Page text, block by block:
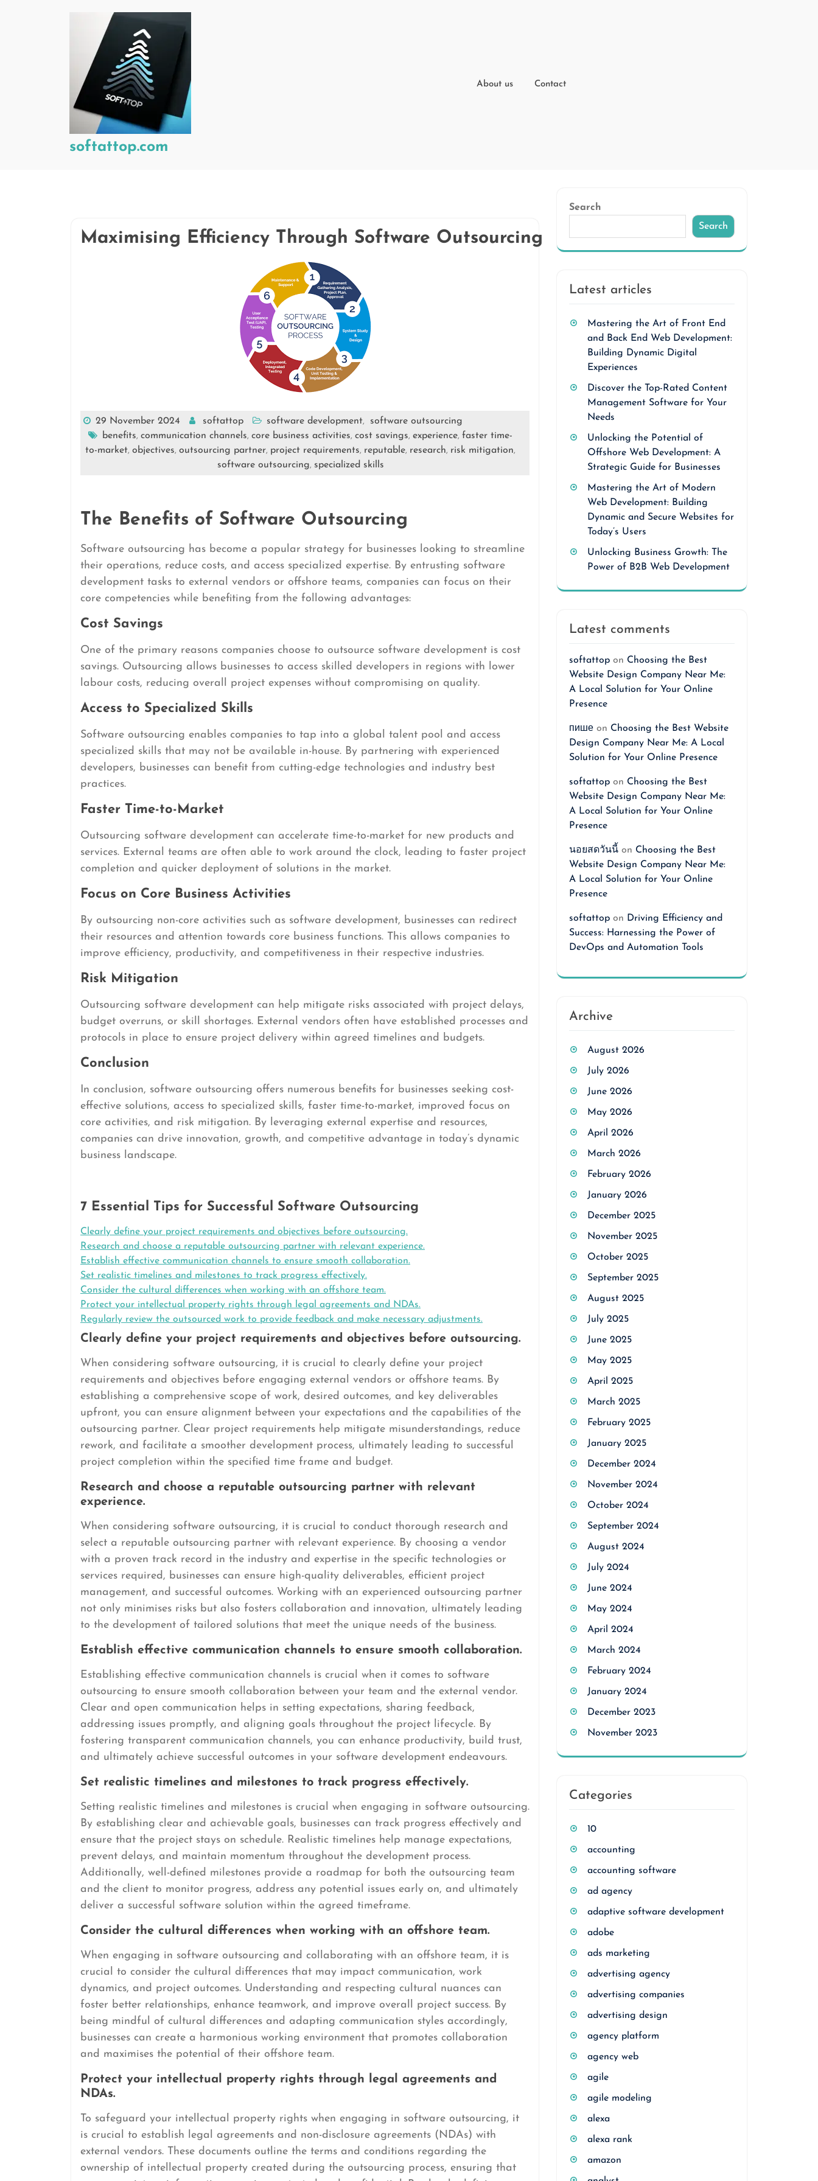
softattop.com
About us Contact
Maximising Efficiency Through Software Outsourcing
29 November 2024 softattop software development,
software outsourcing
benefits, communication channels, core business activities, cost savings, experience, faster time-
to-market, objectives, outsourcing partner, project requirements, reputable, research, risk mitigation,
software outsourcing, specialized skills
The Benefits of Software Outsourcing
Software outsourcing has become a popular strategy for businesses looking to streamline
their operations, reduce costs, and access specialized expertise. By entrusting software
development tasks to external vendors or offshore teams, companies can focus on their
core competencies while benefiting from the following advantages:
Cost Savings
One of the primary reasons companies choose to outsource software development is cost
savings. Outsourcing allows businesses to access skilled developers in regions with lower
labour costs, reducing overall project expenses without compromising on quality.
Access to Specialized Skills
Software outsourcing enables companies to tap into a global talent pool and access
specialized skills that may not be available in-house. By partnering with experienced
developers, businesses can benefit from cutting-edge technologies and industry best
practices.
Faster Time-to-Market
Outsourcing software development can accelerate time-to-market for new products and
services. External teams are often able to work around the clock, leading to faster project
completion and quicker deployment of solutions in the market.
Focus on Core Business Activities
By outsourcing non-core activities such as software development, businesses can redirect
their resources and attention towards core business functions. This allows companies to
improve efficiency, productivity, and competitiveness in their respective industries.
Risk Mitigation
Outsourcing software development can help mitigate risks associated with project delays,
budget overruns, or skill shortages. External vendors often have established processes and
protocols in place to ensure project delivery within agreed timelines and budgets.
Conclusion
In conclusion, software outsourcing offers numerous benefits for businesses seeking cost-
effective solutions, access to specialized skills, faster time-to-market, improved focus on
core activities, and risk mitigation. By leveraging external expertise and resources,
companies can drive innovation, growth, and competitive advantage in today’s dynamic
business landscape.
7 Essential Tips for Successful Software Outsourcing
Clearly define your project requirements and objectives before outsourcing.
Research and choose a reputable outsourcing partner with relevant experience.
Establish effective communication channels to ensure smooth collaboration.
Set realistic timelines and milestones to track progress effectively.
Consider the cultural differences when working with an offshore team.
Protect your intellectual property rights through legal agreements and NDAs.
Regularly review the outsourced work to provide feedback and make necessary adjustments.
Clearly define your project requirements and objectives before outsourcing.
When considering software outsourcing, it is crucial to clearly define your project
requirements and objectives before engaging external vendors or offshore teams. By
establishing a comprehensive scope of work, desired outcomes, and key deliverables
upfront, you can ensure alignment between your expectations and the capabilities of the
outsourcing partner. Clear project requirements help mitigate misunderstandings, reduce
rework, and facilitate a smoother development process, ultimately leading to successful
project completion within the specified time frame and budget.
Research and choose a reputable outsourcing partner with relevant
experience.
When considering software outsourcing, it is crucial to conduct thorough research and
select a reputable outsourcing partner with relevant experience. By choosing a vendor
with a proven track record in the industry and expertise in the specific technologies or
services required, businesses can ensure high-quality deliverables, efficient project
management, and successful outcomes. Working with an experienced outsourcing partner
not only minimises risks but also fosters collaboration and innovation, ultimately leading
to the development of tailored solutions that meet the unique needs of the business.
Establish effective communication channels to ensure smooth collaboration.
Establishing effective communication channels is crucial when it comes to software
outsourcing to ensure smooth collaboration between your team and the external vendor.
Clear and open communication helps in setting expectations, sharing feedback,
addressing issues promptly, and aligning goals throughout the project lifecycle. By
fostering transparent communication channels, you can enhance productivity, build trust,
and ultimately achieve successful outcomes in your software development endeavours.
Set realistic timelines and milestones to track progress effectively.
Setting realistic timelines and milestones is crucial when engaging in software outsourcing.
By establishing clear and achievable goals, businesses can track progress effectively and
ensure that the project stays on schedule. Realistic timelines help manage expectations,
prevent delays, and maintain momentum throughout the development process.
Additionally, well-defined milestones provide a roadmap for both the outsourcing team
and the client to monitor progress, address any potential issues early on, and ultimately
deliver a successful software solution within the agreed timeframe.
Consider the cultural differences when working with an offshore team.
When engaging in software outsourcing and collaborating with an offshore team, it is
crucial to consider the cultural differences that may impact communication, work
dynamics, and project outcomes. Understanding and respecting cultural nuances can
foster better relationships, enhance teamwork, and improve overall project success. By
being mindful of cultural differences and adapting communication styles accordingly,
businesses can create a harmonious working environment that promotes collaboration
and maximises the potential of their offshore team.
Protect your intellectual property rights through legal agreements and
NDAs.
To safeguard your intellectual property rights when engaging in software outsourcing, it
is crucial to establish legal agreements and non-disclosure agreements (NDAs) with
external vendors. These documents outline the terms and conditions regarding the
ownership of intellectual property created during the outsourcing process, ensuring that
Search
Search
Latest articles
Mastering the Art of Front End
and Back End Web Development:
Building Dynamic Digital
Experiences
Discover the Top-Rated Content
Management Software for Your
Needs
Unlocking the Potential of
Offshore Web Development: A
Strategic Guide for Businesses
Mastering the Art of Modern
Web Development: Building
Dynamic and Secure Websites for
Today’s Users
Unlocking Business Growth: The
Power of B2B Web Development
Latest comments
softattop on Choosing the Best
Website Design Company Near Me:
A Local Solution for Your Online
Presence
пише on Choosing the Best Website
Design Company Near Me: A Local
Solution for Your Online Presence
softattop on Choosing the Best
Website Design Company Near Me:
A Local Solution for Your Online
Presence
นอยสดวันนี้ on Choosing the Best
Website Design Company Near Me:
A Local Solution for Your Online
Presence
softattop on Driving Efficiency and
Success: Harnessing the Power of
DevOps and Automation Tools
Archive
August 2026
July 2026
June 2026
May 2026
April 2026
March 2026
February 2026
January 2026
December 2025
November 2025
October 2025
September 2025
August 2025
July 2025
June 2025
May 2025
April 2025
March 2025
February 2025
January 2025
December 2024
November 2024
October 2024
September 2024
August 2024
July 2024
June 2024
May 2024
April 2024
March 2024
February 2024
January 2024
December 2023
November 2023
Categories
10
accounting
accounting software
ad agency
adaptive software development
adobe
ads marketing
advertising agency
advertising companies
advertising design
agency platform
agency web
agile
agile modeling
alexa
alexa rank
amazon